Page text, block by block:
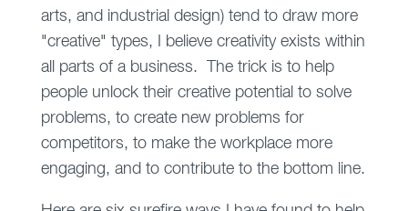
arts, and industrial design) tend to draw more
"creative" types, I believe creativity exists within
all parts of a business. The trick is to help
people unlock their creative potential to solve
problems, to create new problems for
competitors, to make the workplace more
engaging, and to contribute to the bottom line.